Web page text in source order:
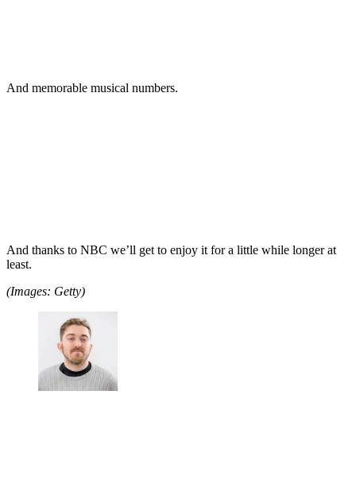
And memorable musical numbers.
And thanks to NBC we’ll get to enjoy it for a little while longer at
least.
(Images: Getty)